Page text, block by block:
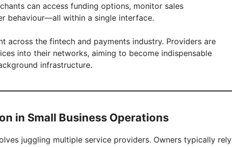
can access funding options, monitor sales
behaviour—all within a single interface.
across the fintech and payments industry. Providers are
into their networks, aiming to become indispensable
infrastructure.
in Small Business Operations
juggling multiple service providers. Owners typically rely